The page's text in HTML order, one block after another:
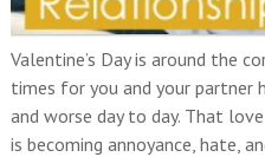
Valentine’s Day is around the
times for you and your partner
and worse day to day. That
is becoming annoyance, hate,